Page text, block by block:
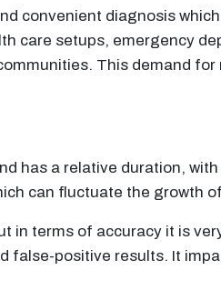
convenient diagnosis
care setups, emergency
This demand
has a relative duration,
can fluctuate the growth
in terms of accuracy it is
false-positive results. It